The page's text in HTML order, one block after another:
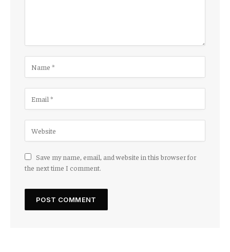
Save my name, email, and website in this browser for
the next time I comment.